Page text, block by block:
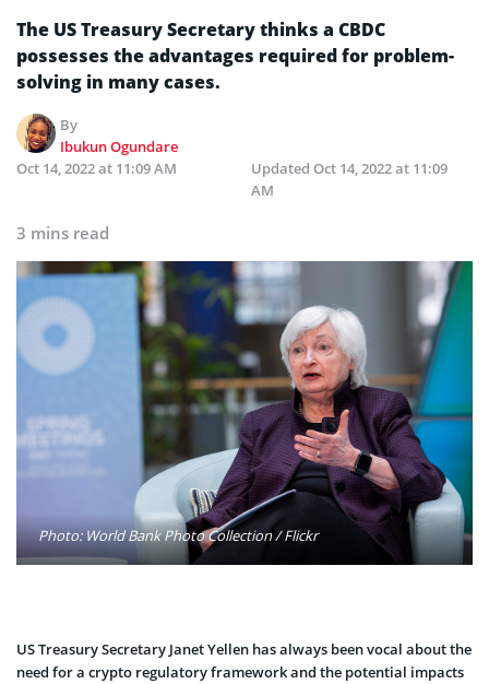
The US Treasury Secretary thinks a CBDC
possesses the advantages required for problem-
solving in many cases.
By
Ibukun Ogundare
Oct 14, 2022 at 11:09 AM
Updated Oct 14, 2022 at 11:09
AM
3 mins read
Photo: World Bank Photo Collection / Flickr
US Treasury Secretary Janet Yellen has always been vocal about the
need for a crypto regulatory framework and the potential impacts